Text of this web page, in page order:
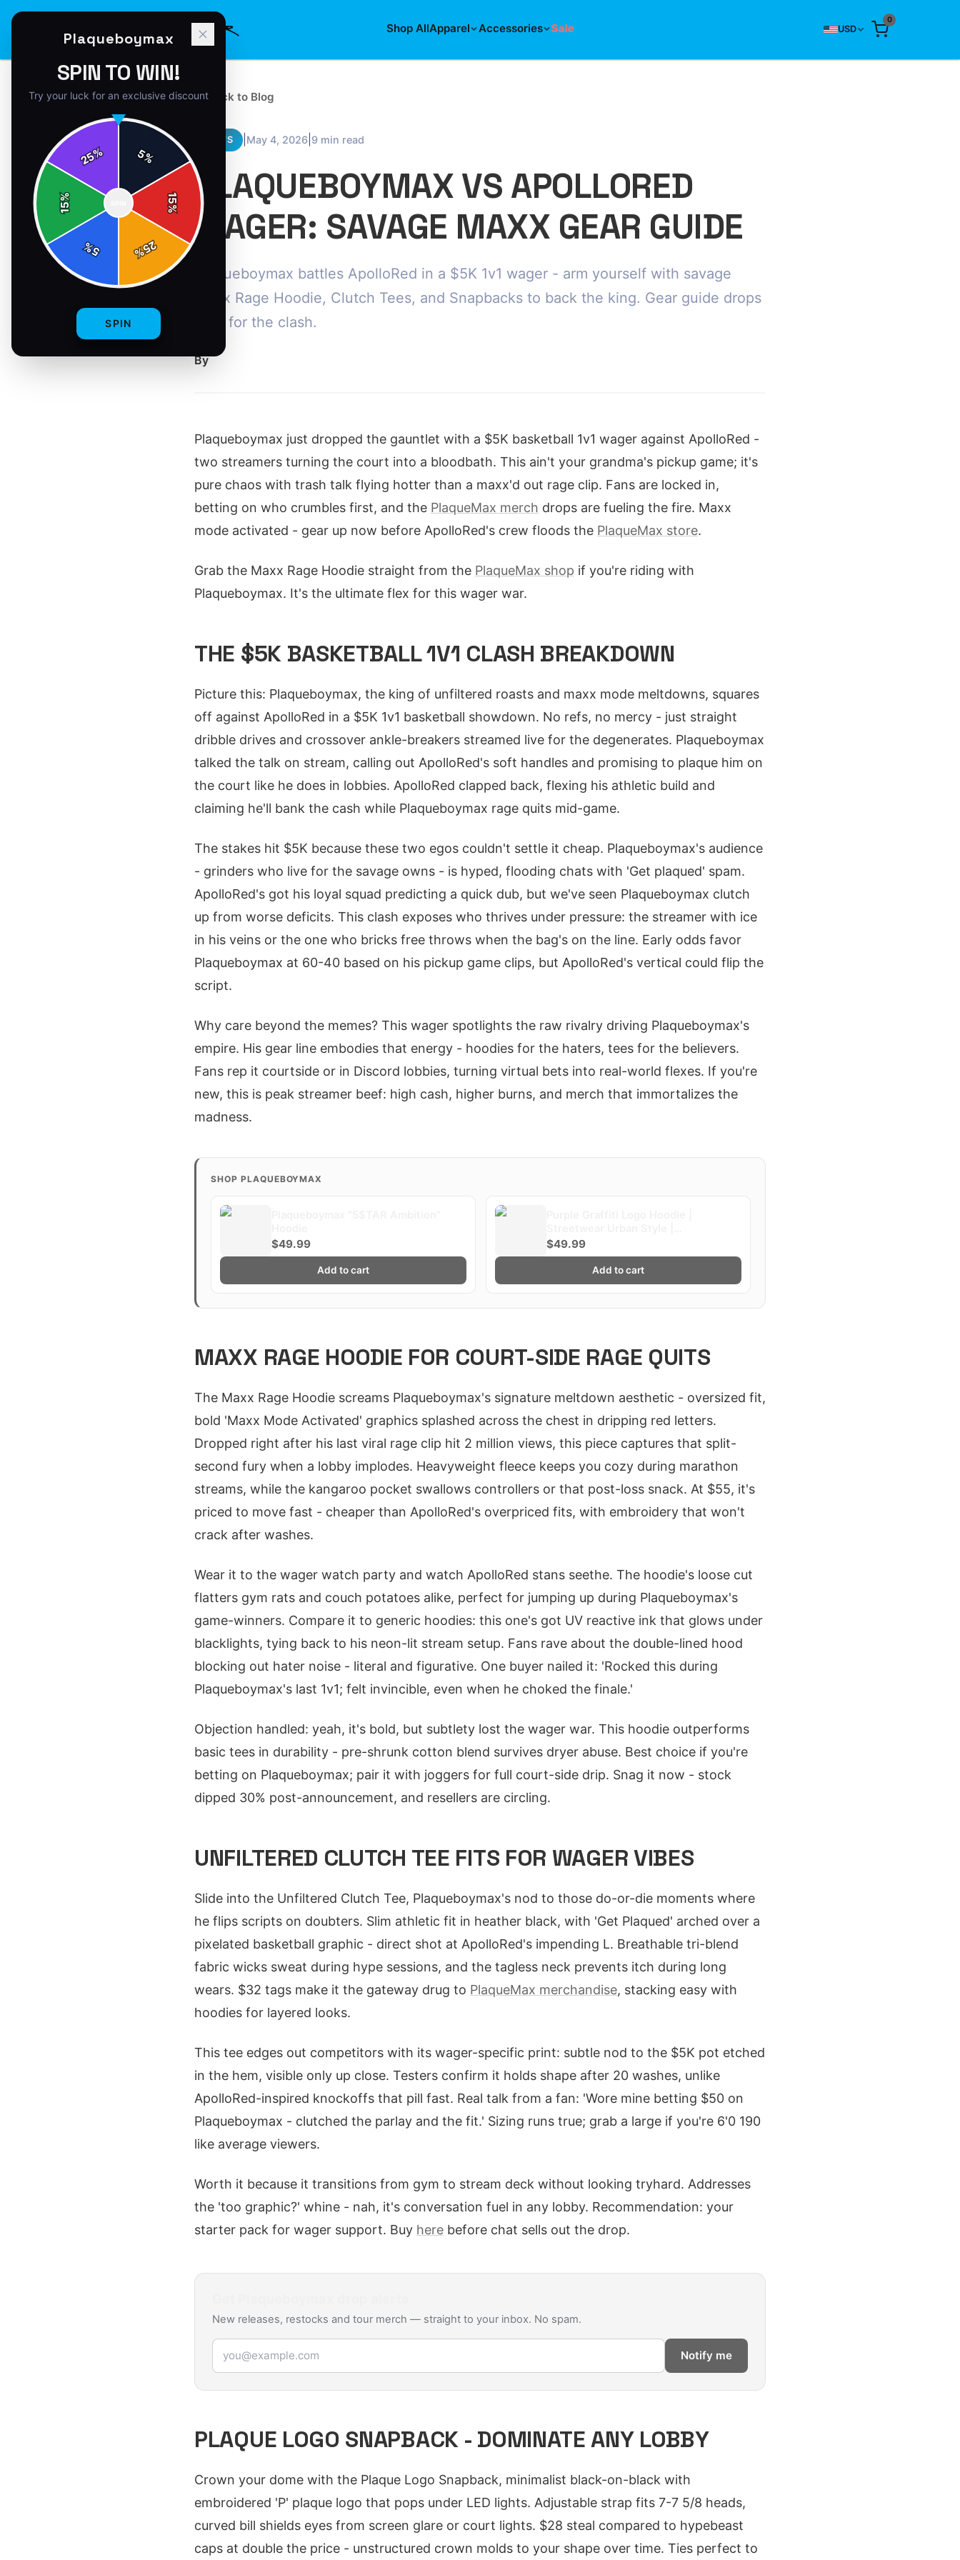
Shop AllApparel Accessories Sale USD
0
← Back to Blog
NEWS May 4, 2026 9 min read
PLAQUEBOYMAX VS APOLLORED
WAGER: SAVAGE MAXX GEAR GUIDE
Plaqueboymax battles ApolloRed in a $5K 1v1 wager - arm yourself with savage
Maxx Rage Hoodie, Clutch Tees, and Snapbacks to back the king. Gear guide drops
heat for the clash.
By
Plaqueboymax just dropped the gauntlet with a $5K basketball 1v1 wager against ApolloRed -
two streamers turning the court into a bloodbath. This ain't your grandma's pickup game; it's
pure chaos with trash talk flying hotter than a maxx'd out rage clip. Fans are locked in,
betting on who crumbles first, and the PlaqueMax merch drops are fueling the fire. Maxx
mode activated - gear up now before ApolloRed's crew floods the PlaqueMax store.
Grab the Maxx Rage Hoodie straight from the PlaqueMax shop if you're riding with
Plaqueboymax. It's the ultimate flex for this wager war.
THE $5K BASKETBALL 1V1 CLASH BREAKDOWN
Picture this: Plaqueboymax, the king of unfiltered roasts and maxx mode meltdowns, squares
off against ApolloRed in a $5K 1v1 basketball showdown. No refs, no mercy - just straight
dribble drives and crossover ankle-breakers streamed live for the degenerates. Plaqueboymax
talked the talk on stream, calling out ApolloRed's soft handles and promising to plaque him on
the court like he does in lobbies. ApolloRed clapped back, flexing his athletic build and
claiming he'll bank the cash while Plaqueboymax rage quits mid-game.
The stakes hit $5K because these two egos couldn't settle it cheap. Plaqueboymax's audience
- grinders who live for the savage owns - is hyped, flooding chats with 'Get plaqued' spam.
ApolloRed's got his loyal squad predicting a quick dub, but we've seen Plaqueboymax clutch
up from worse deficits. This clash exposes who thrives under pressure: the streamer with ice
in his veins or the one who bricks free throws when the bag's on the line. Early odds favor
Plaqueboymax at 60-40 based on his pickup game clips, but ApolloRed's vertical could flip the
script.
Why care beyond the memes? This wager spotlights the raw rivalry driving Plaqueboymax's
empire. His gear line embodies that energy - hoodies for the haters, tees for the believers.
Fans rep it courtside or in Discord lobbies, turning virtual bets into real-world flexes. If you're
new, this is peak streamer beef: high cash, higher burns, and merch that immortalizes the
madness.
SHOP PLAQUEBOYMAX
$49.99
Add to cart
Plaqueboymax
$49.99
Add to cart
MAXX RAGE HOODIE FOR COURT-SIDE RAGE QUITS
The Maxx Rage Hoodie screams Plaqueboymax's signature meltdown aesthetic - oversized fit,
bold 'Maxx Mode Activated' graphics splashed across the chest in dripping red letters.
Dropped right after his last viral rage clip hit 2 million views, this piece captures that split-
second fury when a lobby implodes. Heavyweight fleece keeps you cozy during marathon
streams, while the kangaroo pocket swallows controllers or that post-loss snack. At $55, it's
priced to move fast - cheaper than ApolloRed's overpriced fits, with embroidery that won't
crack after washes.
Wear it to the wager watch party and watch ApolloRed stans seethe. The hoodie's loose cut
flatters gym rats and couch potatoes alike, perfect for jumping up during Plaqueboymax's
game-winners. Compare it to generic hoodies: this one's got UV reactive ink that glows under
blacklights, tying back to his neon-lit stream setup. Fans rave about the double-lined hood
blocking out hater noise - literal and figurative. One buyer nailed it: 'Rocked this during
Plaqueboymax's last 1v1; felt invincible, even when he choked the finale.'
Objection handled: yeah, it's bold, but subtlety lost the wager war. This hoodie outperforms
basic tees in durability - pre-shrunk cotton blend survives dryer abuse. Best choice if you're
betting on Plaqueboymax; pair it with joggers for full court-side drip. Snag it now - stock
dipped 30% post-announcement, and resellers are circling.
UNFILTERED CLUTCH TEE FITS FOR WAGER VIBES
Slide into the Unfiltered Clutch Tee, Plaqueboymax's nod to those do-or-die moments where
he flips scripts on doubters. Slim athletic fit in heather black, with 'Get Plaqued' arched over a
pixelated basketball graphic - direct shot at ApolloRed's impending L. Breathable tri-blend
fabric wicks sweat during hype sessions, and the tagless neck prevents itch during long
wears. $32 tags make it the gateway drug to PlaqueMax merchandise, stacking easy with
hoodies for layered looks.
This tee edges out competitors with its wager-specific print: subtle nod to the $5K pot etched
in the hem, visible only up close. Testers confirm it holds shape after 20 washes, unlike
ApolloRed-inspired knockoffs that pill fast. Real talk from a fan: 'Wore mine betting $50 on
Plaqueboymax - clutched the parlay and the fit.' Sizing runs true; grab a large if you're 6'0 190
like average viewers.
Worth it because it transitions from gym to stream deck without looking tryhard. Addresses
the 'too graphic?' whine - nah, it's conversation fuel in any lobby. Recommendation: your
starter pack for wager support. Buy here before chat sells out the drop.
New releases, restocks and tour merch — straight to your inbox. No spam.
Email address
Notify me
PLAQUE LOGO SNAPBACK - DOMINATE ANY LOBBY
Crown your dome with the Plaque Logo Snapback, minimalist black-on-black with
embroidered 'P' plaque logo that pops under LED lights. Adjustable strap fits 7-7 5/8 heads,
curved bill shields eyes from screen glare or court lights. $28 steal compared to hypebeast
caps at double the price - unstructured crown molds to your shape over time. Ties perfect to
Plaqueboymax
SPIN TO WIN!
Try your luck for an exclusive discount
5%
15
%
25
%
5
%
15
%
25%
SPIN